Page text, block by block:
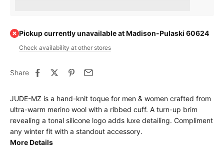
Pickup currently unavailable at Madison-Pulaski 60624
Check availability at other stores
Share
JUDE-MZ is a hand-knit toque for men & women crafted from
ultra-warm merino wool with a ribbed cuff. A turn-up brim
revealing a tonal silicone logo adds luxe detailing. Compliment
any winter fit with a standout accessory.
More Details